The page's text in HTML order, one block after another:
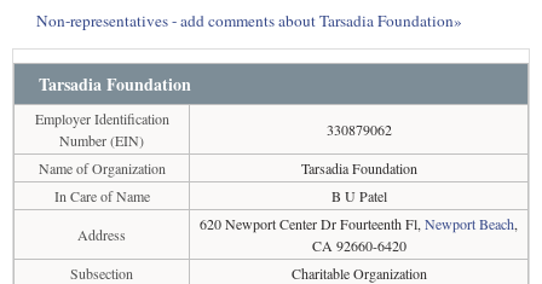
Non-representatives - add comments about Tarsadia Foundation»
Tarsadia Foundation
Employer Identification
Number (EIN)
330879062
Name of Organization
Tarsadia Foundation
In Care of Name
B U Patel
Address
620 Newport Center Dr Fourteenth Fl, Newport Beach,
CA 92660-6420
Subsection
Charitable Organization